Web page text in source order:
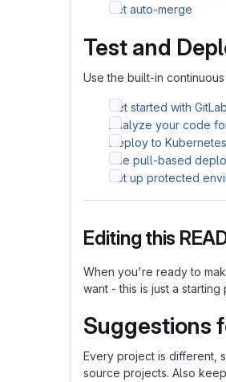
Set auto-merge
Test and
Use the built-in
Get started with
Analyze your code
Deploy to
Use pull-based
Set up protected
Editing this
When you're ready to
want - this is just a starting
Suggestions
Every project is different,
source projects. Also